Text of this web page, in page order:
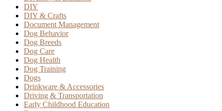
DIY
DIY & Crafts
Document Management
Dog Behavior
Dog Breeds
Dog Care
Dog Health
Dog Training
Dogs
Drinkware & Accessories
Driving & Transportation
Early Childhood Education